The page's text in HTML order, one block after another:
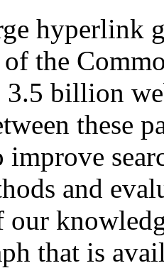
hyperlink
the
3.5 billion
these
improve
and
our
that is